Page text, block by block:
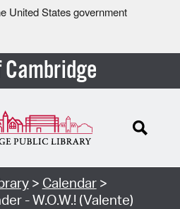
United States government
> Calendar>
- W.O.W.! (Valente)